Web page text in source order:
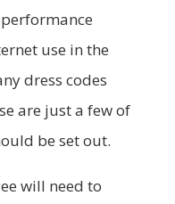
use in the
dress codes
are just a few of
be set out.
will need to